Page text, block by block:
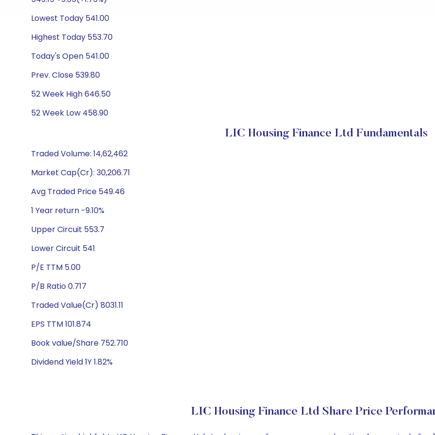
Lowest Today 541.00
Highest Today 553.70
Today's Open 541.00
Prev. Close 539.80
52 Week High 646.50
52 Week Low 458.90
LIC Housing Finance Ltd Fundamentals
Traded Volume: 14,62,462
Market Cap(Cr): 30,206.71
Avg Traded Price 549.46
1 Year return -9.10%
Upper Circuit 553.7
Lower Circuit 541
P/E TTM 5.00
P/B Ratio 0.717
Traded Value(Cr) 8031.11
EPS TTM 101.874
Book value/Share 752.710
Dividend Yield 1Y 1.82%
LIC Housing Finance Ltd Share Price